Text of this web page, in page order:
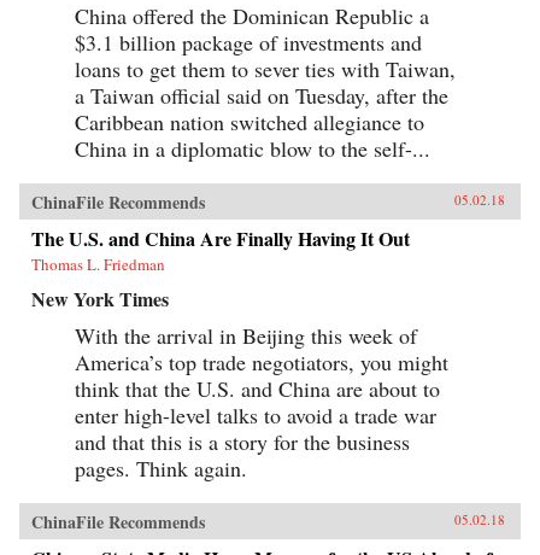
China offered the Dominican Republic a
$3.1 billion package of investments and
loans to get them to sever ties with Taiwan,
a Taiwan official said on Tuesday, after the
Caribbean nation switched allegiance to
China in a diplomatic blow to the self-...
ChinaFile Recommends 05.02.18
The U.S. and China Are Finally Having It Out
Thomas L. Friedman
New York Times
With the arrival in Beijing this week of
America’s top trade negotiators, you might
think that the U.S. and China are about to
enter high-level talks to avoid a trade war
and that this is a story for the business
pages. Think again.
ChinaFile Recommends 05.02.18